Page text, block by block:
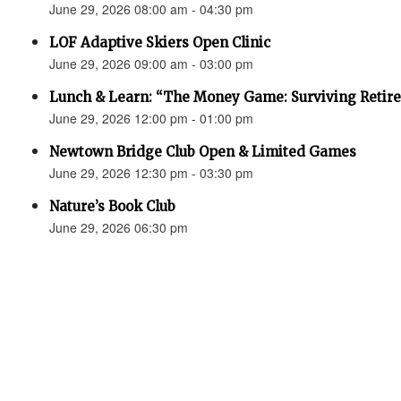
June 29, 2026 08:00 am - 04:30 pm
LOF Adaptive Skiers Open Clinic
June 29, 2026 09:00 am - 03:00 pm
Lunch & Learn: “The Money Game: Surviving
June 29, 2026 12:00 pm - 01:00 pm
Newtown Bridge Club Open & Limited Games
June 29, 2026 12:30 pm - 03:30 pm
Nature’s Book Club
June 29, 2026 06:30 pm